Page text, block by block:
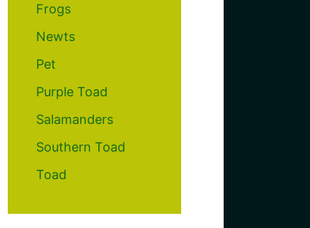
Frogs
Newts
Pet
Purple Toad
Salamanders
Southern Toad
Toad